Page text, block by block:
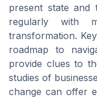
present state and
regularly with
transformation.
roadmap to
provide clues to
studies of
change can offer